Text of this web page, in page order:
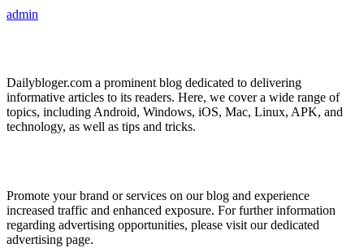
admin
Dailybloger.com a prominent blog dedicated to delivering
informative articles to its readers. Here, we cover a wide range of
topics, including Android, Windows, iOS, Mac, Linux, APK, and
technology, as well as tips and tricks.
Promote your brand or services on our blog and experience
increased traffic and enhanced exposure. For further information
regarding advertising opportunities, please visit our dedicated
advertising page.